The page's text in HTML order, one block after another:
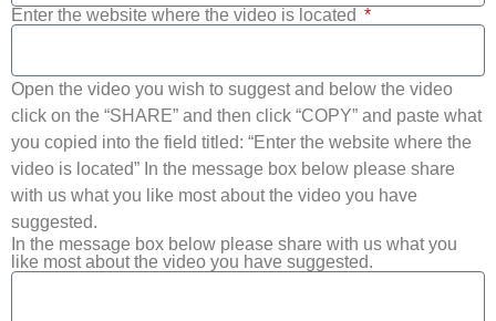
Enter the website where the video is located
Open the video you wish to suggest and below the video
click on the “SHARE” and then click “COPY” and paste what
you copied into the field titled: “Enter the website where the
video is located” In the message box below please share
with us what you like most about the video you have
suggested.
In the message box below please share with us what you
like most about the video you have suggested.